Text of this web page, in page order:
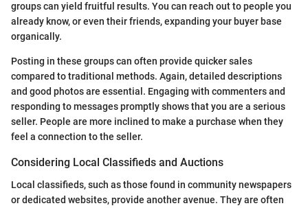
groups can yield fruitful results. You can reach out to people you
already know, or even their friends, expanding your buyer base
organically.
Posting in these groups can often provide quicker sales
compared to traditional methods. Again, detailed descriptions
and good photos are essential. Engaging with commenters and
responding to messages promptly shows that you are a serious
seller. People are more inclined to make a purchase when they
feel a connection to the seller.
Considering Local Classifieds and Auctions
Local classifieds, such as those found in community newspapers
or dedicated websites, provide another avenue. They are often